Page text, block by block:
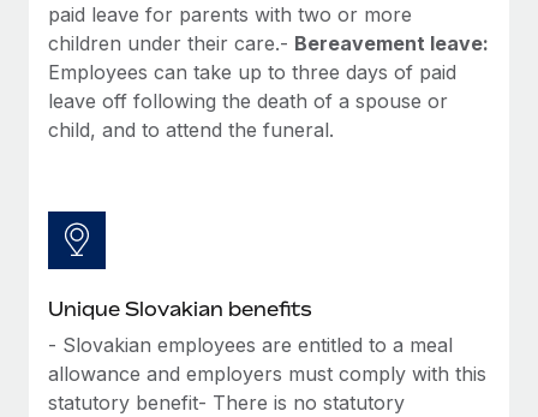
paid leave for parents with two or more
children under their care.- Bereavement leave:
Employees can take up to three days of paid
leave off following the death of a spouse or
child, and to attend the funeral.
Unique Slovakian benefits
- Slovakian employees are entitled to a meal
allowance and employers must comply with this
statutory benefit- There is no statutory